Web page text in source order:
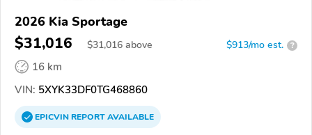
2026 Kia Sportage
$31,016 $31,016 above $913/mo est. ?
16 km
VIN: 5XYK33DF0TG468860
EPICVINREPORTAVAILABLE